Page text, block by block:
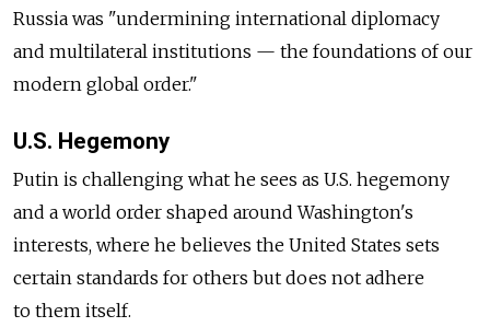
Russia was "undermining international diplomacy
and multilateral institutions — the foundations of our
modern global order."
U.S. Hegemony
Putin is challenging what he sees as U.S. hegemony
and a world order shaped around Washington's
interests, where he believes the United States sets
certain standards for others but does not adhere
to them itself.